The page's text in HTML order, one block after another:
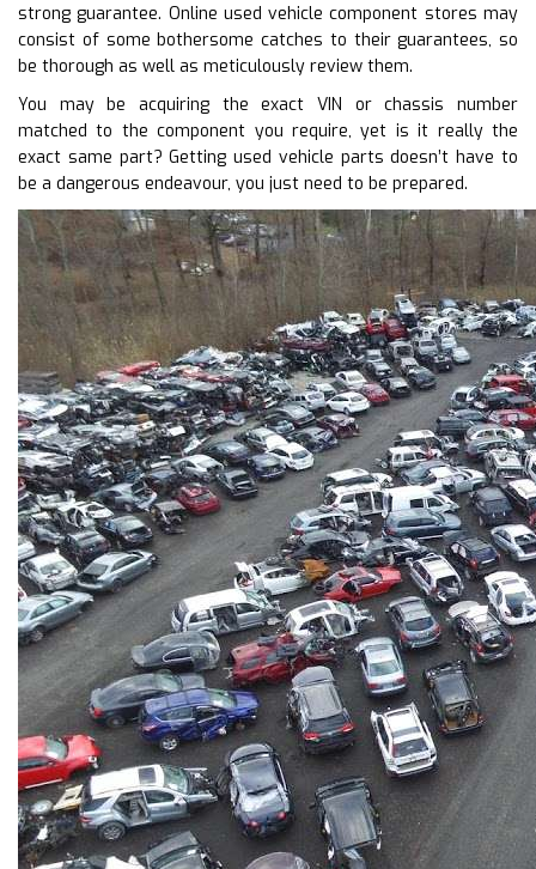
strong guarantee. Online used vehicle component stores may
consist of some bothersome catches to their guarantees, so
be thorough as well as meticulously review them.
You may be acquiring the exact VIN or chassis number
matched to the component you require, yet is it really the
exact same part? Getting used vehicle parts doesn’t have to
be a dangerous endeavour, you just need to be prepared.